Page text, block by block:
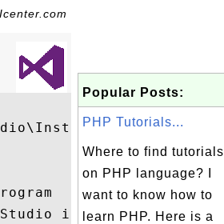
Popular Posts:
PHP Tutorials...
Where to find tutorials
on PHP language? I
want to know how to
learn PHP. Here is a